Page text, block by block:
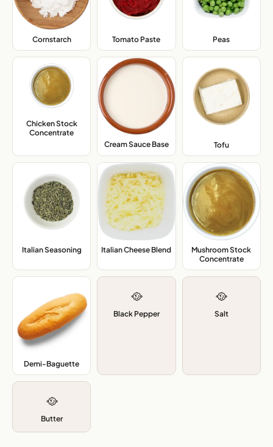
Cornstarch, Tomato Paste Peas
Chicken Stock
Concentrate
Cream Sauce Base, Tofu,
Italian Seasoning Italian Cheese Blend
Mushroom Stock
Concentrate,
Demi-Baguette
🥘
Black Pepper
🥘
Salt
🥘
Butter